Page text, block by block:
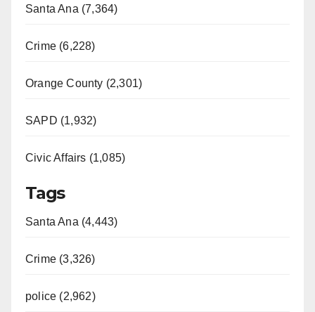
Santa Ana (7,364)
Crime (6,228)
Orange County (2,301)
SAPD (1,932)
Civic Affairs (1,085)
Tags
Santa Ana (4,443)
Crime (3,326)
police (2,962)